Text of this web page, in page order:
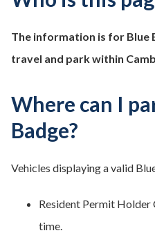
The information is for Blue
travel and park within
Where can I
Badge?
Vehicles displaying a valid
Resident Permit Holder
time.